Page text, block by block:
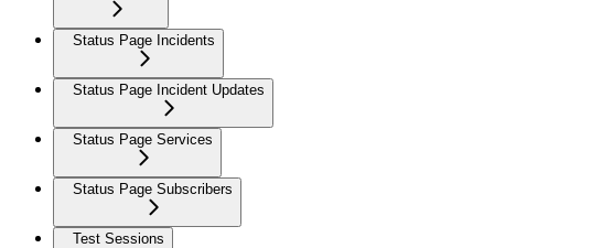
Status Page Incidents
Status Page Incident Updates
Status Page Services
Status Page Subscribers
Test Sessions